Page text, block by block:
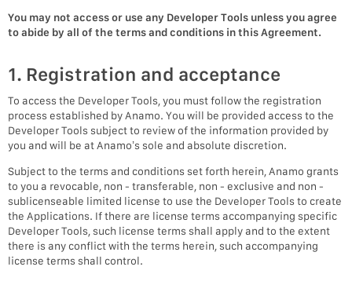
You may not access or use any Developer Tools unless you agree
to abide by all of the terms and conditions in this Agreement.
1. Registration and acceptance
To access the Developer Tools, you must follow the registration
process established by Anamo. You will be provided access to the
Developer Tools subject to review of the information provided by
you and will be at Anamo’s sole and absolute discretion.
Subject to the terms and conditions set forth herein, Anamo grants
to you a revocable, non - transferable, non - exclusive and non -
sublicenseable limited license to use the Developer Tools to create
the Applications. If there are license terms accompanying specific
Developer Tools, such license terms shall apply and to the extent
there is any conflict with the terms herein, such accompanying
license terms shall control.